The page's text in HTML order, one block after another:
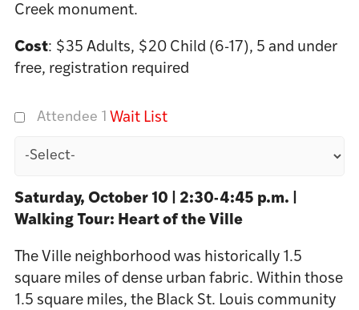
Creek monument.
Cost: $35 Adults, $20 Child (6-17), 5 and under
free, registration required
Attendee 1 Wait List
Saturday, October 10 | 2:30-4:45 p.m. |
Walking Tour: Heart of the Ville
The Ville neighborhood was historically 1.5
square miles of dense urban fabric. Within those
1.5 square miles, the Black St. Louis community